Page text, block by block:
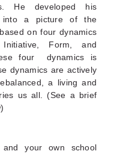
He developed his
into a picture of the
on four dynamics
Form, and
four dynamics is
dynamics are actively
a living and
us all. (See a brief
and your own school